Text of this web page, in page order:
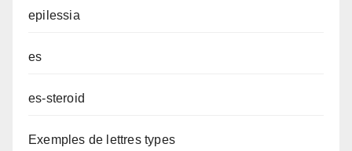
epilessia
es
es-steroid
Exemples de lettres types